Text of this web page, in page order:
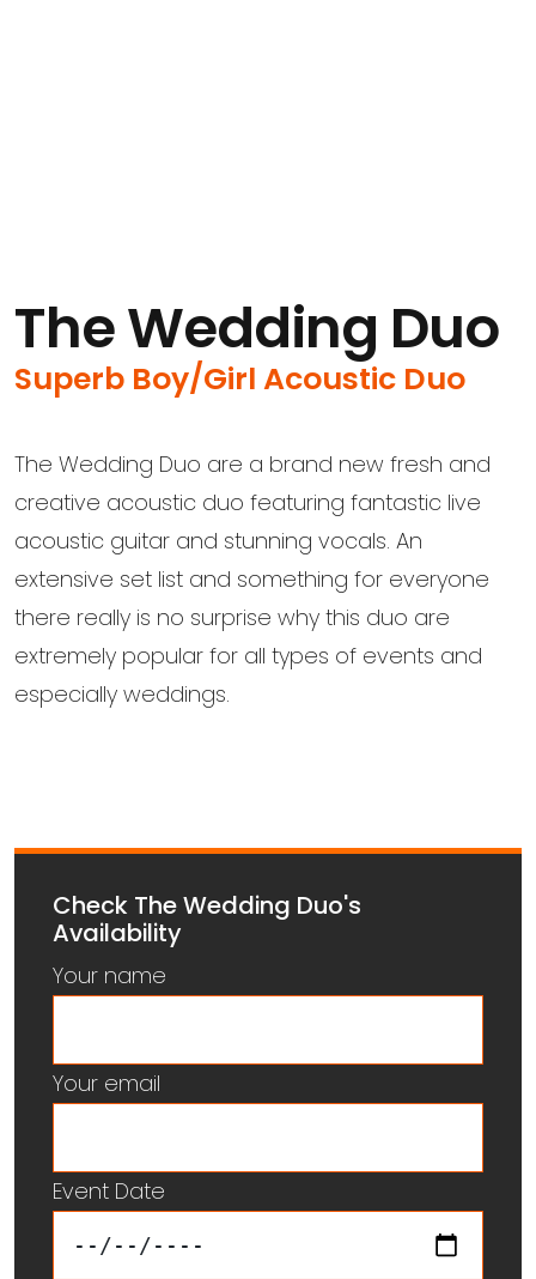
The Wedding Duo
Superb Boy/Girl Acoustic Duo
The Wedding Duo are a brand new fresh and
creative acoustic duo featuring fantastic live
acoustic guitar and stunning vocals. An
extensive set list and something for everyone
there really is no surprise why this duo are
extremely popular for all types of events and
especially weddings.
Check The Wedding Duo's
Availability
Your name
Your email
Event Date